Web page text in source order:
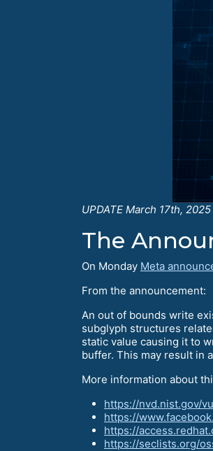
UPDATE March 17th,
The
On Monday Meta
From the announcement:
An out of bounds write
subglyph structures
static value causing it to
buffer. This may result in
More information about
https://nvd.nist.gov/
https://
https://
https://seclists.org/